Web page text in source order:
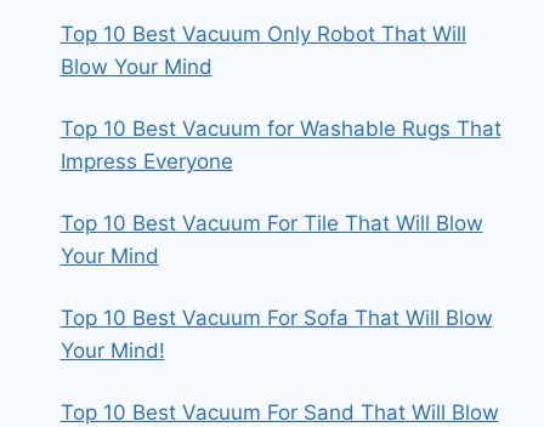
Top 10 Best Vacuum Only Robot That Will
Blow Your Mind
Top 10 Best Vacuum for Washable Rugs That
Impress Everyone
Top 10 Best Vacuum For Tile That Will Blow
Your Mind
Top 10 Best Vacuum For Sofa That Will Blow
Your Mind!
Top 10 Best Vacuum For Sand That Will Blow